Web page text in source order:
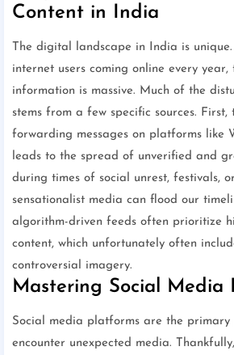
Content in India
The digital landscape in India is
internet users coming online every year,
information is massive. Much of the
stems from a few specific sources. First,
forwarding messages on platforms like
leads to the spread of unverified and
during times of social unrest, festivals,
sensationalist media can flood our
algorithm-driven feeds often prioritize
content, which unfortunately often
controversial imagery.
Mastering Social Media
Social media platforms are the primary
encounter unexpected media.